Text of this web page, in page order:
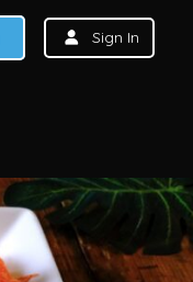
Sign In